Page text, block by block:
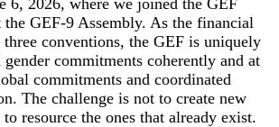
the GEF-9 Assembly. As the financial
conventions, the GEF is uniquely
commitments coherently and at
commitments and coordinated
The challenge is not to create new
resource the ones that already exist.